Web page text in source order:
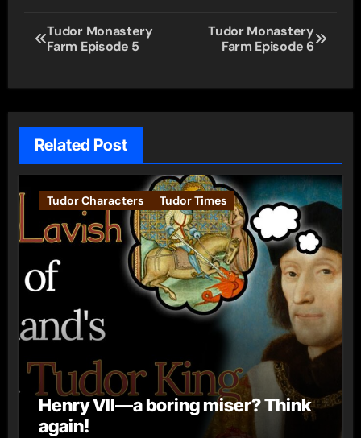
Post
navigation
Tudor Monastery
Farm Episode 5
Tudor Monastery
Farm Episode 6
Related Post
Tudor Characters Tudor Times
Henry VII—a boring miser? Think
again!